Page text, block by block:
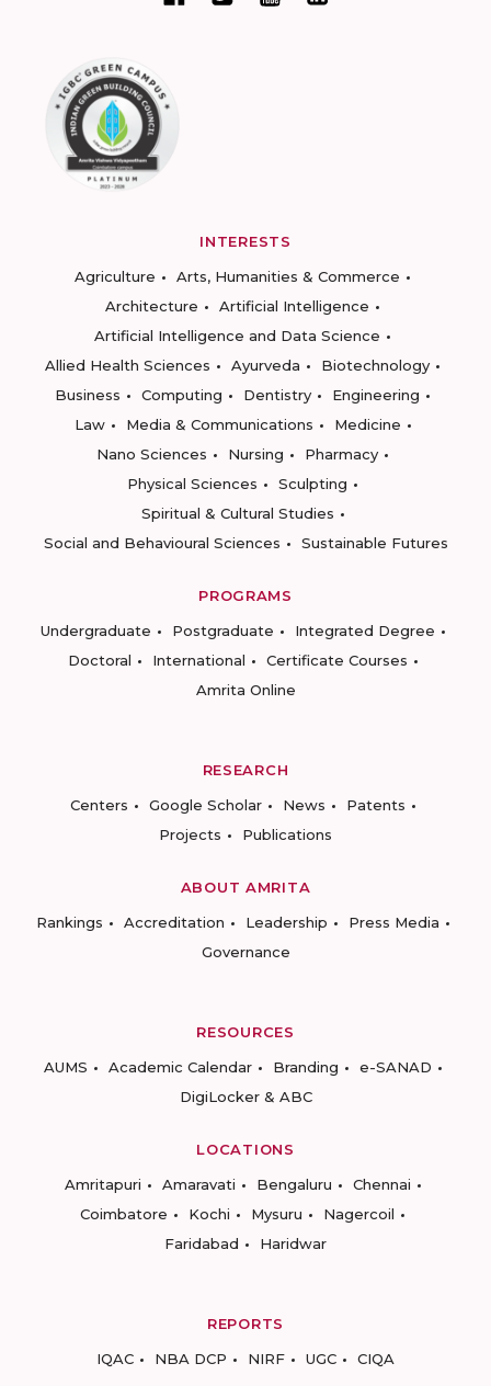
INTERESTS
Agriculture
Arts, Humanities & Commerce
Architecture
Artificial Intelligence
Artificial Intelligence and Data Science
Allied Health Sciences
Ayurveda
Biotechnology
Business
Computing Dentistry
Engineering
Law
Media & Communications
Medicine
Nano Sciences
Nursing
Pharmacy
Physical Sciences
Sculpting
Spiritual & Cultural Studies
Social and Behavioural Sciences
Sustainable Futures
PROGRAMS
Undergraduate
Postgraduate
Integrated Degree
Doctoral
International
Certificate Courses
Amrita Online
RESEARCH
Centers
Google Scholar News
Patents
Projects
Publications
ABOUT AMRITA
Rankings
Accreditation Leadership
Press Media
Governance
RESOURCES
AUMS
Academic Calendar Branding
e-SANAD
DigiLocker & ABC
LOCATIONS
Amritapuri
Amaravati Bengaluru
Chennai
Coimbatore
Kochi Mysuru
Nagercoil
Faridabad
Haridwar
REPORTS
IQAC
NBA DCP NIRF UGC CIQA